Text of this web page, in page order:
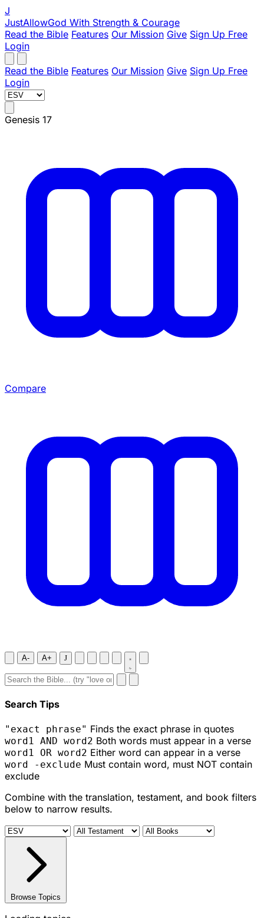
J
JustAllowGod With Strength & Courage
Read the Bible Features Our Mission Give Sign Up Free
Login
Read the Bible Features Our Mission Give Sign Up Free
Login
Genesis 17
Compare
A- A+ J
Search Tips
"exact phrase" Finds the exact phrase in quotes
word1 AND word2 Both words must appear in a verse
word1 OR word2 Either word can appear in a verse
word -exclude Must contain word, must NOT contain
exclude
Combine with the translation, testament, and book filters
below to narrow results.
Browse Topics